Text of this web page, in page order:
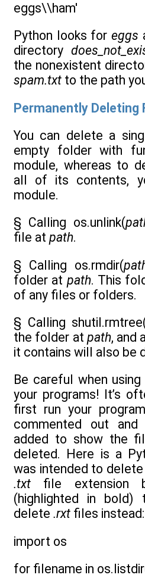
eggs\\ham'
Python looks foreggs
directory
the nonexistent
spam.txt to the path
Permanently Deleting
You can delete a
empty folder with
module, whereas to
all of its contents,
module.
§ Calling os.unlink(
file at path.
§ Calling os.rmdir(
folder at path. This
of any files or folders.
§ Calling
the folder at path, and
it contains will also be
Be careful when
your programs! It’s
first run your
commented out
added to show the
deleted. Here is a
was intended to
.txt file extension
(highlighted in
delete .rxt files instead:
import os
for filename in